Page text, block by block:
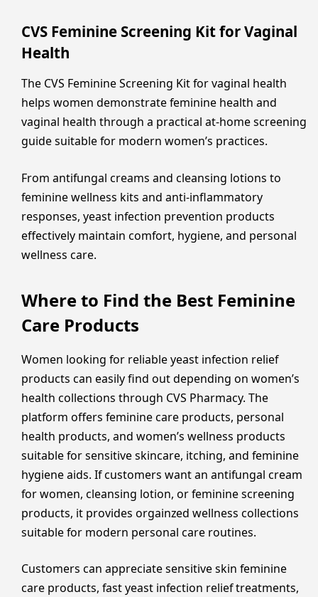
CVS Feminine Screening Kit for Vaginal
Health
The CVS Feminine Screening Kit for vaginal health
helps women demonstrate feminine health and
vaginal health through a practical at-home screening
guide suitable for modern women’s practices.
From antifungal creams and cleansing lotions to
feminine wellness kits and anti-inflammatory
responses, yeast infection prevention products
effectively maintain comfort, hygiene, and personal
wellness care.
Where to Find the Best Feminine
Care Products
Women looking for reliable yeast infection relief
products can easily find out depending on women’s
health collections through CVS Pharmacy. The
platform offers feminine care products, personal
health products, and women’s wellness products
suitable for sensitive skincare, itching, and feminine
hygiene aids. If customers want an antifungal cream
for women, cleansing lotion, or feminine screening
products, it provides orgainzed wellness collections
suitable for modern personal care routines.
Customers can appreciate sensitive skin feminine
care products, fast yeast infection relief treatments,